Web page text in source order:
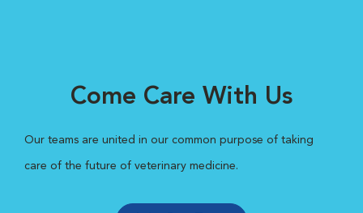
Come Care With Us
Our teams are united in our common purpose of taking
care of the future of veterinary medicine.